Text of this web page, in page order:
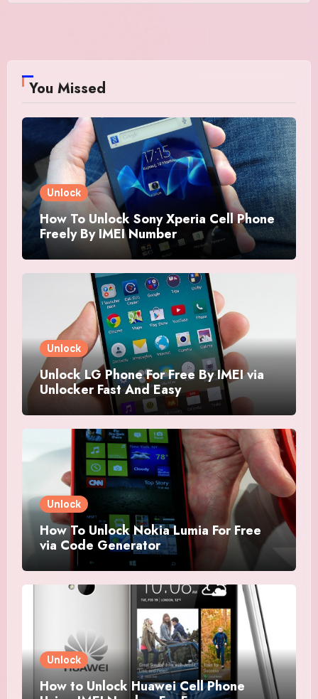
You Missed
Unlock
How To Unlock Sony Xperia Cell Phone
Freely By IMEI Number
Unlock
Unlock LG Phone For Free By IMEI via
Unlocker Fast And Easy
Unlock
How To Unlock Nokia Lumia For Free
via Code Generator
Unlock
How to Unlock Huawei Cell Phone